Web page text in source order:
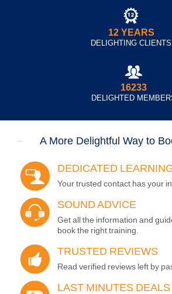
12 YEARS
DELIGHTING CLIENTS
16233
DELIGHTED
A More Delightful Way to
DEDICATED
Your trusted contact has your
SOUNDADVICE
Get all the information and
book the right training.
TRUSTED REVIEWS
Read verified reviews left by
LAST MINUTES DEALS